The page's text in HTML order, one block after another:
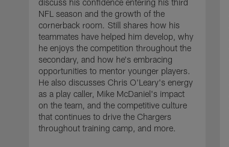
NFL season and the growth of the
cornerback room. Still shares how his
teammates have helped him develop, why
he enjoys the competition throughout the
secondary, and how he's embracing
opportunities to mentor younger players.
He also discusses Chris O'Leary's energy
as a play caller, Mike McDaniel's impact
on the team, and the competitive culture
that continues to drive the Chargers
throughout training camp, and more.